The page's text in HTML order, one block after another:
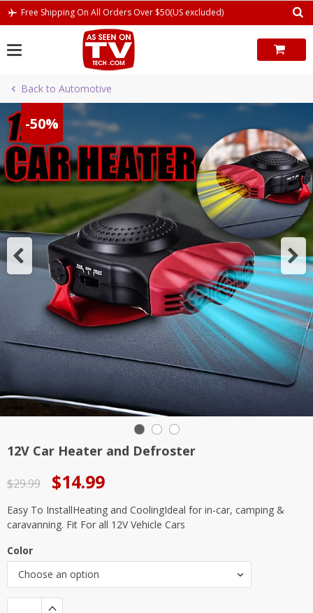
Skip
Free Shipping On All Orders Over $50(US excluded)
Back to Automotive
-50%
12V Car Heater and Defroster
$29.99
Original
price
was:
$29.99.
$14.99
Current
price
is:
$14.99.
Easy To InstallHeating and CoolingIdeal for in-car, camping &
caravanning. Fit For all 12V Vehicle Cars
Color
Choose an option